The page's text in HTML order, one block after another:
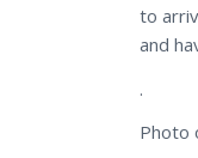
to
and
.
Photo